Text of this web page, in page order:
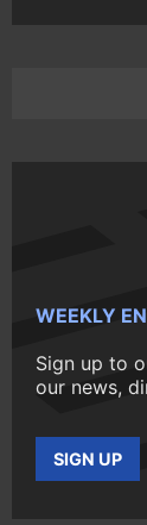
WEEKLY
Sign up to
our news,
SIGN UP